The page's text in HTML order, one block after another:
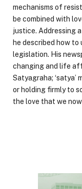
mechanisms of
be combined with
justice. Addressing
he described how to
legislation. His
changing and life
Satyagraha; ‘satya’
or holding firmly to
the love that we